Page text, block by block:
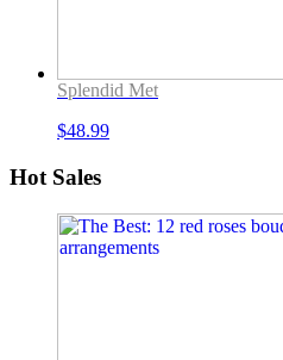
Splendid Met
$48.99
Hot Sales